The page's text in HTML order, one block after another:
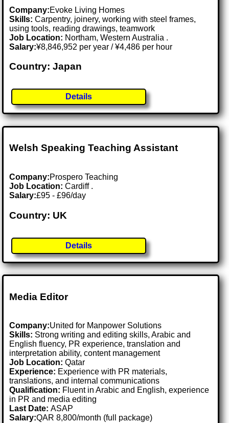
Company:Evoke Living Homes
Skills: Carpentry, joinery, working with steel frames,
using tools, reading drawings, teamwork
Job Location: Northam, Western Australia .
Salary:¥8,846,952 per year / ¥4,486 per hour
Country: Japan
Details
Welsh Speaking Teaching Assistant
Company:Prospero Teaching
Job Location:Cardiff .
Salary:£95 - £96/day
Country: UK
Details
Media Editor
Company:United for Manpower Solutions
Skills: Strong writing and editing skills, Arabic and
English fluency, PR experience, translation and
interpretation ability, content management
Job Location:Qatar
Experience: Experience with PR materials,
translations, and internal communications
Qualification: Fluent in Arabic and English, experience
in PR and media editing
Last Date:ASAP
Salary:QAR 8,800/month (full package)